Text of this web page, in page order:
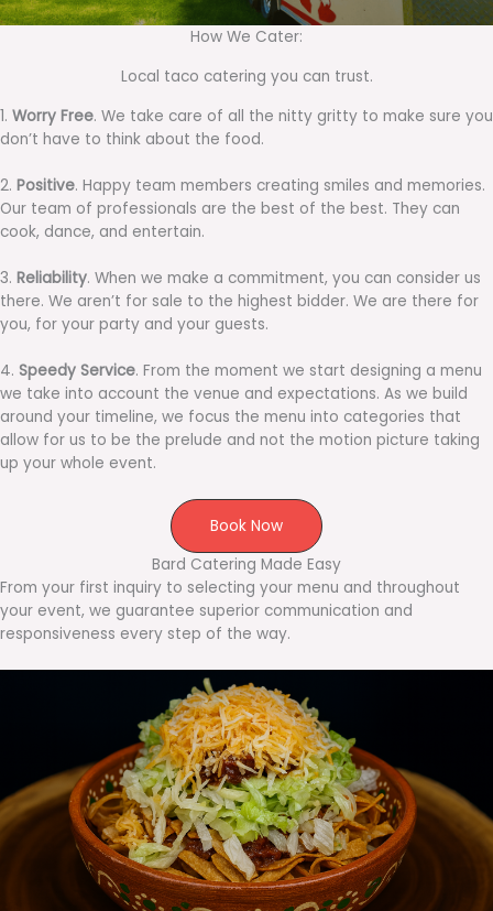
How We Cater:
Local taco catering you can trust.
1. Worry Free. We take care of all the nitty gritty to make sure you
don’t have to think about the food.
2. Positive. Happy team members creating smiles and memories.
Our team of professionals are the best of the best. They can
cook, dance, and entertain.
3. Reliability. When we make a commitment, you can consider us
there. We aren’t for sale to the highest bidder. We are there for
you, for your party and your guests.
4. Speedy Service. From the moment we start designing a menu
we take into account the venue and expectations. As we build
around your timeline, we focus the menu into categories that
allow for us to be the prelude and not the motion picture taking
up your whole event.
Book Now
Bard Catering Made Easy
From your first inquiry to selecting your menu and throughout
your event, we guarantee superior communication and
responsiveness every step of the way.